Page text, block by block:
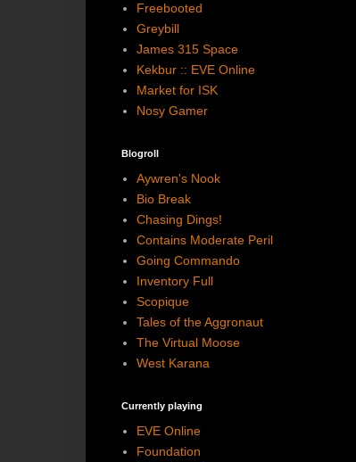
Freebooted
Greybill
James 315 Space
Kekbur :: EVE Online
Market for ISK
Nosy Gamer
Blogroll
Aywren's Nook
Bio Break
Chasing Dings!
Contains Moderate Peril
Going Commando
Inventory Full
Scopique
Tales of the Aggronaut
The Virtual Moose
West Karana
Currently playing
EVE Online
Foundation